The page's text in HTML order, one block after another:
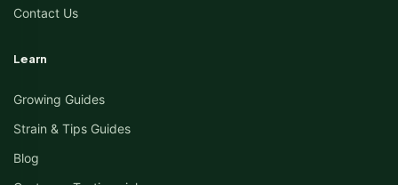
Contact Us
Learn
Growing Guides
Strain & Tips Guides
Blog